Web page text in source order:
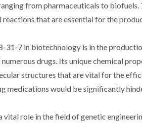
from pharmaceuticals to
that are essential for the
31-7 in biotechnology is in the
drugs. Its unique chemical
structures that are vital for the
medications would be significantly
role in the field of genetic